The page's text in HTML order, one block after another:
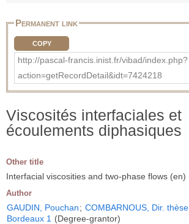
Permanent link
COPY
http://pascal-francis.inist.fr/vibad/index.php?
action=getRecordDetail&idt=7424218
Viscosités interfaciales et
écoulements diphasiques
Other title
Interfacial viscosities and two-phase flows (en)
Author
GAUDIN, Pouchan; COMBARNOUS, Dir. thèse
Bordeaux 1 (Degree-grantor)